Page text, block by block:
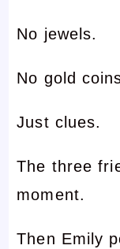
No jewels.
No gold
Just clues.
The three
moment.
Then Emily